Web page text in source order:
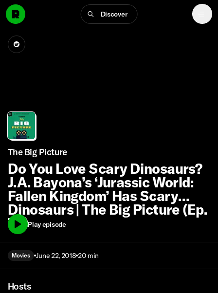
Discover
The Big Picture
Do You Love Scary Dinosaurs?
J.A. Bayona’s ‘Jurassic World:
Fallen Kingdom’ Has Scary
Dinosaurs | The Big Picture (Ep.
72)Play episode
Movies June 22, 2018 20 min
Hosts